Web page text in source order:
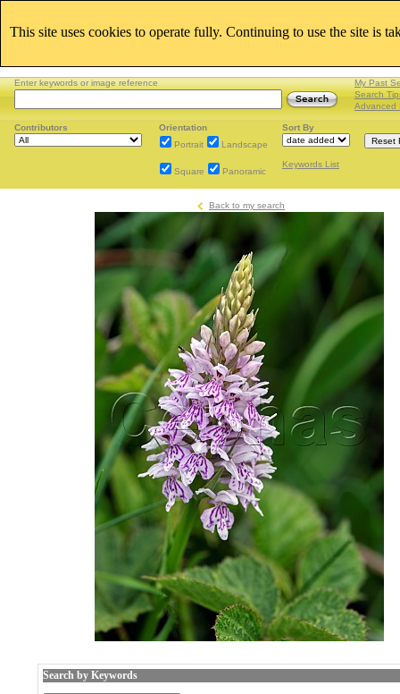
Enter keywords or image reference
My Past
Search
Advanced
Contributors
Orientation
Portrait
Landscape
Square Panoramic
Sort By
Keywords List
Back to my search
Search by Keywords
This site uses cookies to operate fully. Continuing to use the site is